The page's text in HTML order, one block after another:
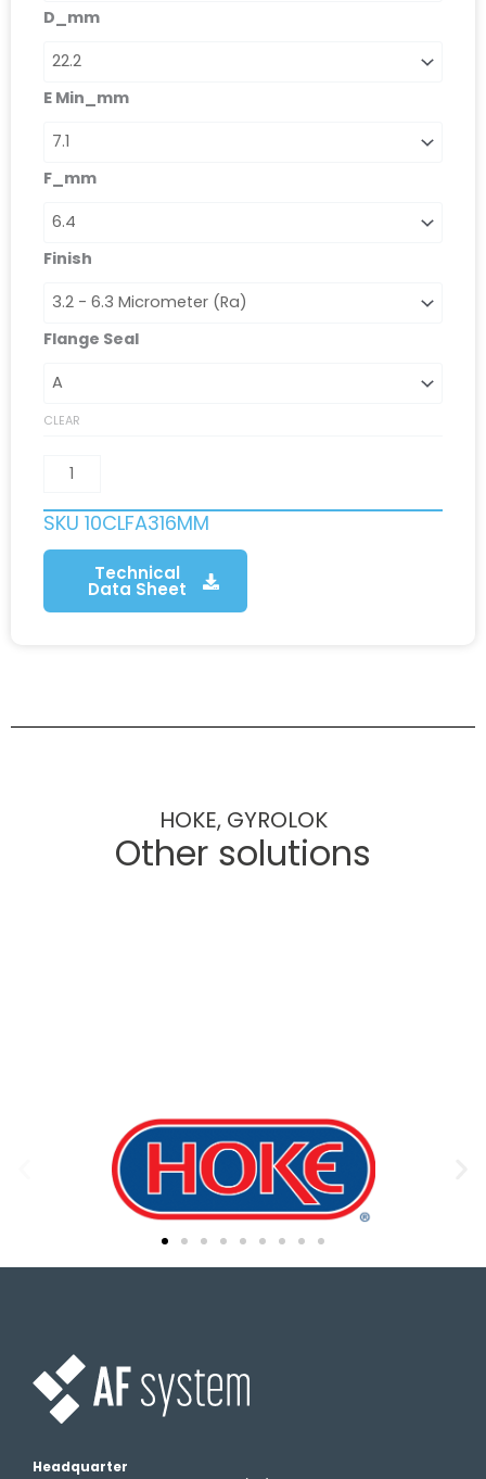
D_mm
E Min_mm
F_mm
Finish
Flange Seal
CLEAR
SKU 10CLFA316MM
Technical
Data Sheet
HOKE, GYROLOK
Other solutions
Headquarter